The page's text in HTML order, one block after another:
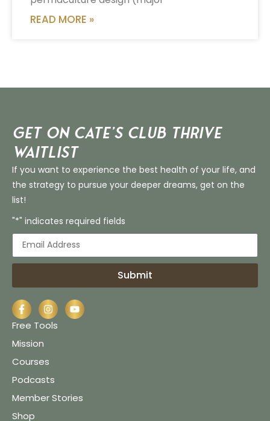
READ MORE »
Get on Cate’s CLUB THRIVE
Waitlist
If you want to experience the best health of your life, and
the strategy to pursue your deeper dreams, get on the
list!
"*" indicates required fields
Submit
Free Tools
Mission
Courses
Podcasts
Member Stories
Shop